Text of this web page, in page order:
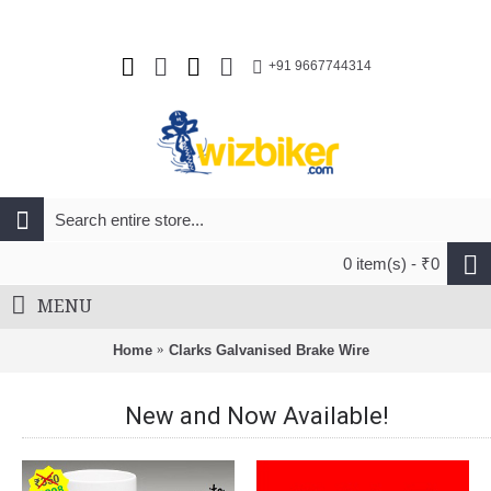
+91 9667744314
0 item(s) - ₹0
MENU
Home Clarks Galvanised Brake Wire
New and Now Available!